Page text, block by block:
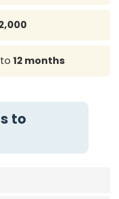
to 12 months
to